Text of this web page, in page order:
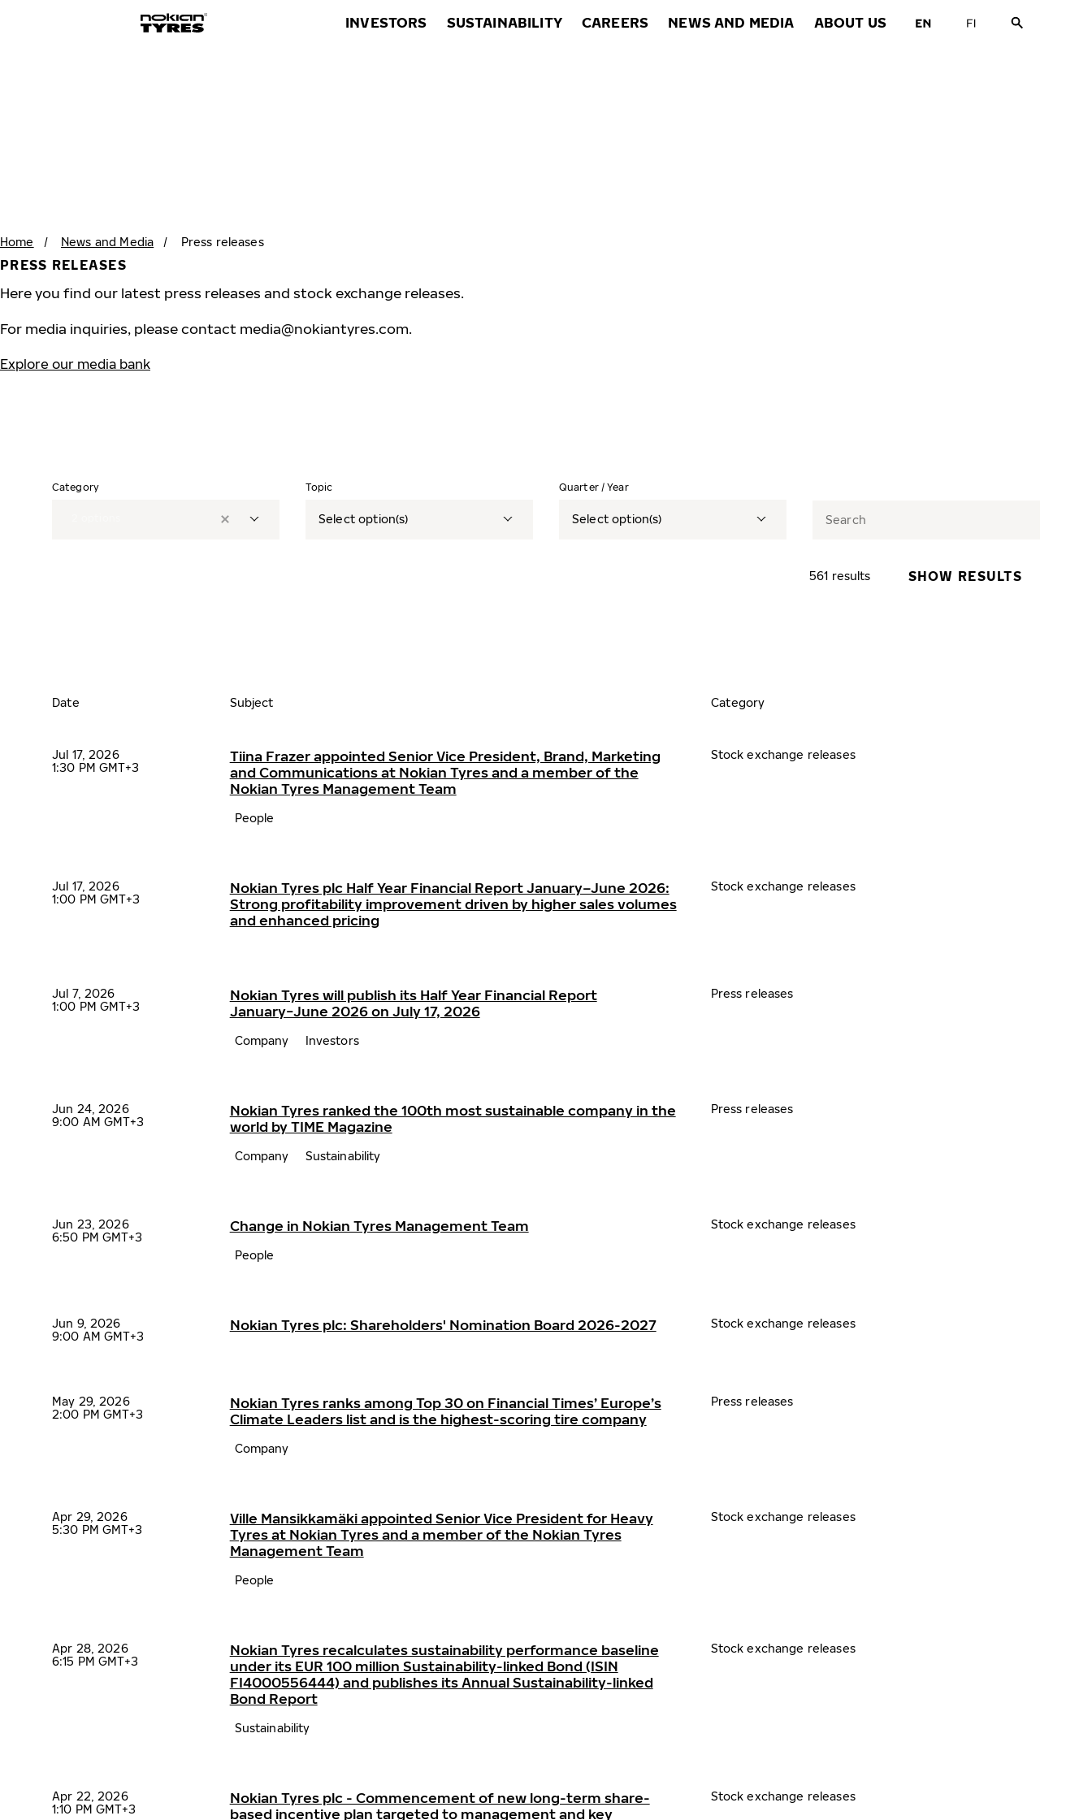
INVESTORS SUSTAINABILITY CAREERS NEWS AND MEDIA ABOUT US
Home / News and Media / Press releases
PRESS RELEASES
Here you find our latest press releases and stock exchange releases.
For media inquiries, please contact media@nokiantyres.com.
Explore our media bank
Category Topic
Select option(s)
Quarter / Year
Select option(s)
561 results SHOW RESULTS
Date Subject Category
Jul 17, 2026
1:30 PM GMT+3
Tiina Frazer appointed Senior Vice President, Brand, Marketing
and Communications at Nokian Tyres and a member of the
Nokian Tyres Management Team
People
Stock exchange releases
Jul 17, 2026
1:00 PM GMT+3
Nokian Tyres plc Half Year Financial Report January–June 2026:
Strong profitability improvement driven by higher sales volumes
and enhanced pricing
Stock exchange releases
Jul 7, 2026
1:00 PM GMT+3
Nokian Tyres will publish its Half Year Financial Report
January−June 2026 on July 17, 2026
Company Investors
Press releases
Jun 24, 2026
9:00 AM GMT+3
Nokian Tyres ranked the 100th most sustainable company in the
world by TIME Magazine
Company Sustainability
Press releases
Jun 23, 2026
6:50 PM GMT+3
Change in Nokian Tyres Management Team
People
Stock exchange releases
Jun 9, 2026
9:00 AM GMT+3
Nokian Tyres plc: Shareholders' Nomination Board 2026-2027 Stock exchange releases
May 29, 2026
2:00 PM GMT+3
Nokian Tyres ranks among Top 30 on Financial Times’ Europe’s
Climate Leaders list and is the highest-scoring tire company
Company
Press releases
Apr 29, 2026
5:30 PM GMT+3
Ville Mansikkamäki appointed Senior Vice President for Heavy
Tyres at Nokian Tyres and a member of the Nokian Tyres
Management Team
People
Stock exchange releases
Apr 28, 2026
6:15 PM GMT+3
Nokian Tyres recalculates sustainability performance baseline
under its EUR 100 million Sustainability-linked Bond (ISIN
FI4000556444) and publishes its Annual Sustainability-linked
Bond Report
Sustainability
Stock exchange releases
Apr 22, 2026
1:10 PM GMT+3
Nokian Tyres plc - Commencement of new long-term share-
based incentive plan targeted to management and key
Stock exchange releases